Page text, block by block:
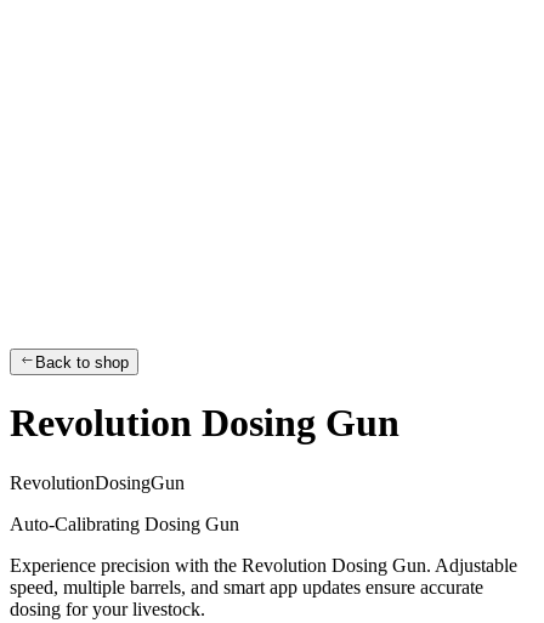
Back to shop
Revolution Dosing Gun
RevolutionDosingGun
Auto-Calibrating Dosing Gun
Experience precision with the Revolution Dosing Gun. Adjustable
speed, multiple barrels, and smart app updates ensure accurate
dosing for your livestock.